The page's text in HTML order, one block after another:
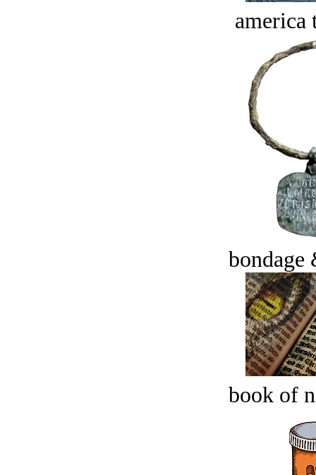
america
bondage
book of